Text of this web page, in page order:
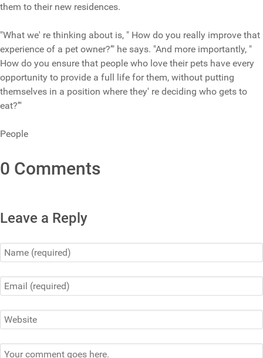
them to their new residences.
"What we' re thinking about is, " How do you really improve that
experience of a pet owner?’" he says. "And more importantly, "
How do you ensure that people who love their pets have every
opportunity to provide a full life for them, without putting
themselves in a position where they' re deciding who gets to
eat?’"
People
0 Comments
Leave a Reply